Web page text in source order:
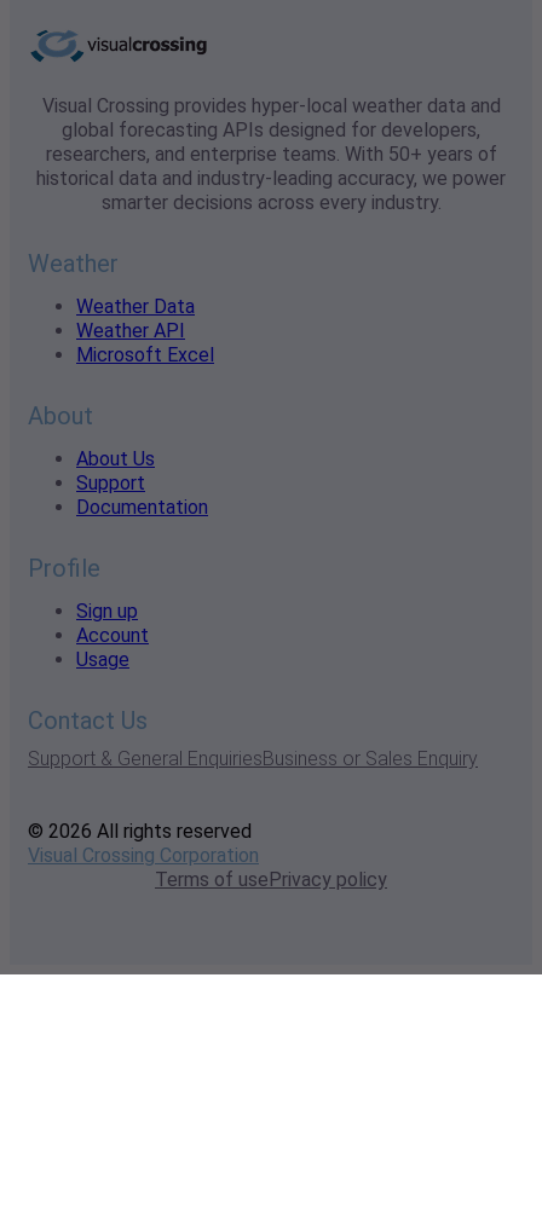
Visual Crossing provides hyper-local weather data and
global forecasting APIs designed for developers,
researchers, and enterprise teams. With 50+ years of
historical data and industry-leading accuracy, we power
smarter decisions across every industry.
Weather
Weather Data
Weather API
Microsoft Excel
About
About Us
Support
Documentation
Profile
Sign up
Account
Usage
Contact Us
Support & General EnquiriesBusiness or Sales Enquiry
© 2026 All rights reserved
Visual Crossing Corporation
Terms of usePrivacy policy